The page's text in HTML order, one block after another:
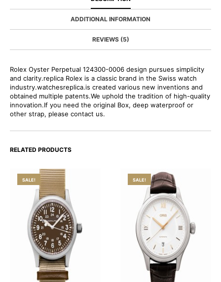
ADDITIONAL INFORMATION
REVIEWS (5)
Rolex Oyster Perpetual 124300-0006 design pursues simplicity
and clarity.replica Rolex is a classic brand in the Swiss watch
industry.watchesreplica.is created various new inventions and
obtained multiple patents.We uphold the tradition of high-quality
innovation.If you need the original Box, deep waterproof or
other strap, please contact us.
RELATED PRODUCTS
SALE! SALE!